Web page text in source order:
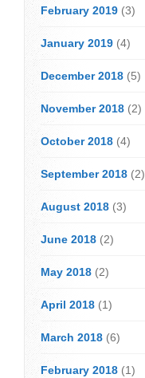
February 2019 (3)
January 2019 (4)
December 2018 (5)
November 2018 (2)
October 2018 (4)
September 2018 (2)
August 2018 (3)
June 2018 (2)
May 2018 (2)
April 2018 (1)
March 2018 (6)
February 2018 (1)